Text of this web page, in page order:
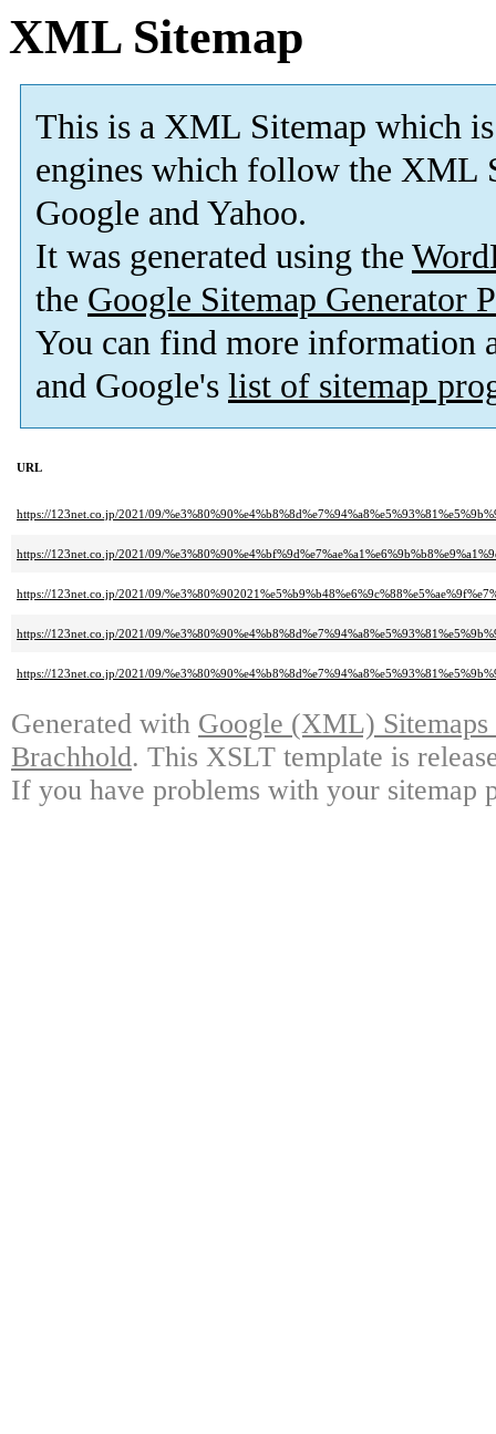
XML Sitemap
This is a XML Sitemap which is
engines which follow the XML
Google and Yahoo.
It was generated using the
the Google Sitemap Generator
You can find more information
and Google's list of sitemap
URL
https://123net.co.jp/2021/09/
https://123net.co.jp/2021/09/
https://123net.co.jp/2021/09/
https://123net.co.jp/2021/09/
https://123net.co.jp/2021/09/
Generated with Google (XML)
Brachhold. This XSLT template is
If you have problems with your sitemap